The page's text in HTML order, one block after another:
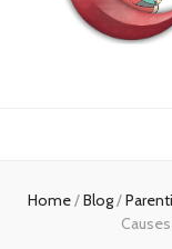
Home/Blog/